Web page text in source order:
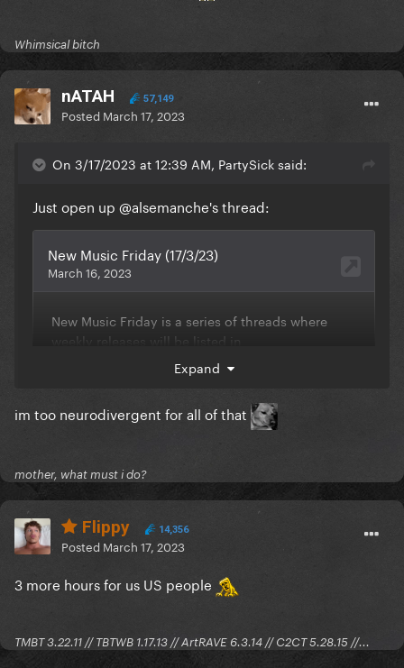
Whimsical bitch
nATAH 57,149
Posted March 17, 2023
On 3/17/2023 at 12:39 AM, PartySick said:
Just open up @alsemanche's thread:
OP for major releases, you can visit the ones you're
interested in after they come out for you
Expand
im too neurodivergent for all of that
mother, what must i do?
Flippy 14,356
Posted March 17, 2023
3 more hours for us US people
TMBT 3.22.11 // TBTWB 1.17.13 // ArtRAVE 6.3.14 // C2CT 5.28.15 //...